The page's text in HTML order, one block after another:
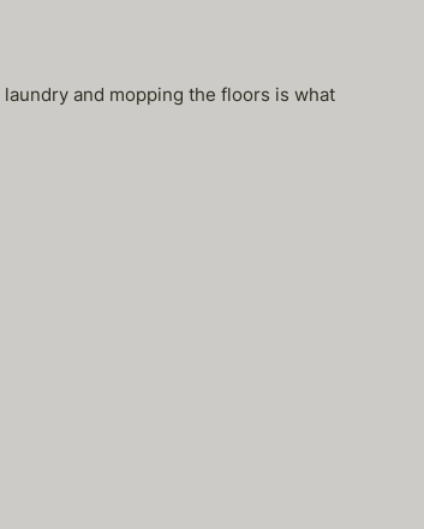
and mopping the floors is what